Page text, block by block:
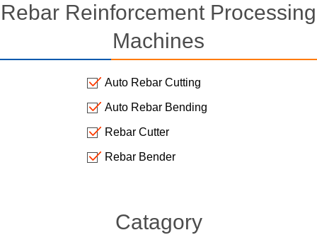
Rebar Reinforcement Processing
Machines
Auto Rebar Cutting
Auto Rebar Bending
Rebar Cutter
Rebar Bender
Catagory